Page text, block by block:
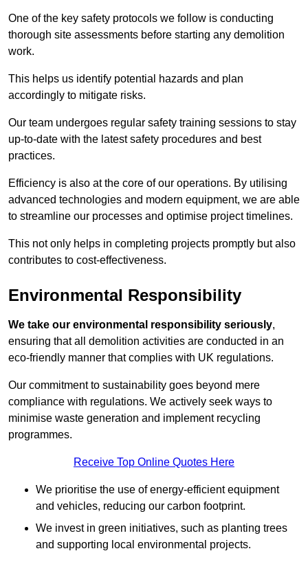
One of the key safety protocols we follow is conducting
thorough site assessments before starting any demolition
work.
This helps us identify potential hazards and plan
accordingly to mitigate risks.
Our team undergoes regular safety training sessions to stay
up-to-date with the latest safety procedures and best
practices.
Efficiency is also at the core of our operations. By utilising
advanced technologies and modern equipment, we are able
to streamline our processes and optimise project timelines.
This not only helps in completing projects promptly but also
contributes to cost-effectiveness.
Environmental Responsibility
We take our environmental responsibility seriously,
ensuring that all demolition activities are conducted in an
eco-friendly manner that complies with UK regulations.
Our commitment to sustainability goes beyond mere
compliance with regulations. We actively seek ways to
minimise waste generation and implement recycling
programmes.
Receive Top Online Quotes Here
We prioritise the use of energy-efficient equipment
and vehicles, reducing our carbon footprint.
We invest in green initiatives, such as planting trees
and supporting local environmental projects.